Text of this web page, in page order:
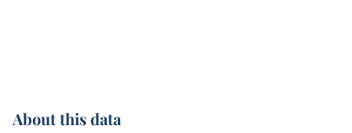
About this data